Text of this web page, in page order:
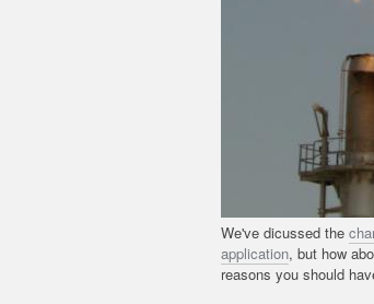
We've dicussed the
application, but how
reasons you should